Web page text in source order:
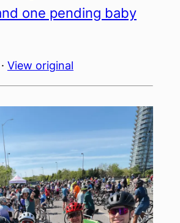
one pending baby
View original